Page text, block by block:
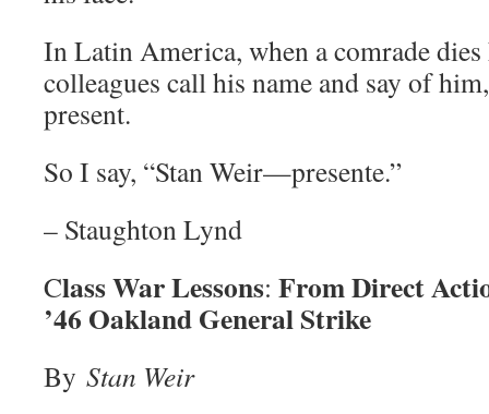
In Latin America, when a comrade
colleagues call his name and say of
present.
So I say, “Stan Weir—presente.”
– Staughton Lynd
Class War Lessons: From Direct
’46 Oakland General Strike
By Stan Weir